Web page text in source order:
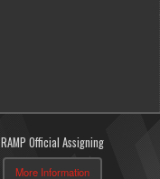
RAMP Official Assigning
More Information